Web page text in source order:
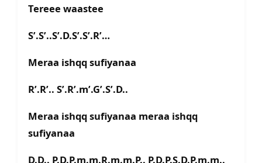
Tereee waastee
S’.S’..S’.D.S’.S’.R’…
Meraa ishqq sufiyanaa
R’.R’.. S’.R’.m’.G’.S’.D..
Meraa ishqq sufiyanaa meraa ishqq
sufiyanaa
D.D.. P.D.P.m.m.R.m.m.P.. P.D.P.S.D.P.m.m..